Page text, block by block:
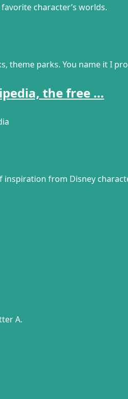
character’s worlds.
theme parks. You name it I
the free …
inspiration from Disney
A.